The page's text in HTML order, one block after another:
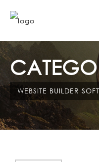
WEBSITE BUILDER